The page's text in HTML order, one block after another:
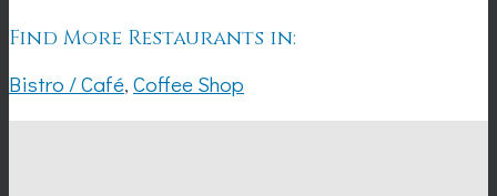
Find More Restaurants in:
Bistro / Café, Coffee Shop